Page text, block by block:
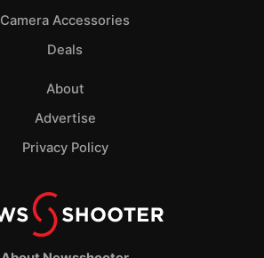
Camera Accessories
Deals
About
Advertise
Privacy Policy